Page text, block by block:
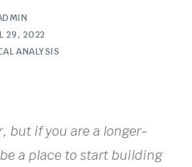
29, 2022
ANALYSIS
but if you are a longer-
a place to start building